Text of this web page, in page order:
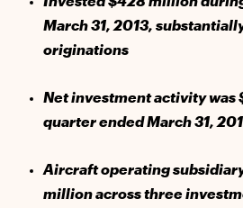
March 31, 2013,
originations
Net investment activity was
quarter ended March 31,
Aircraft operating
million across three